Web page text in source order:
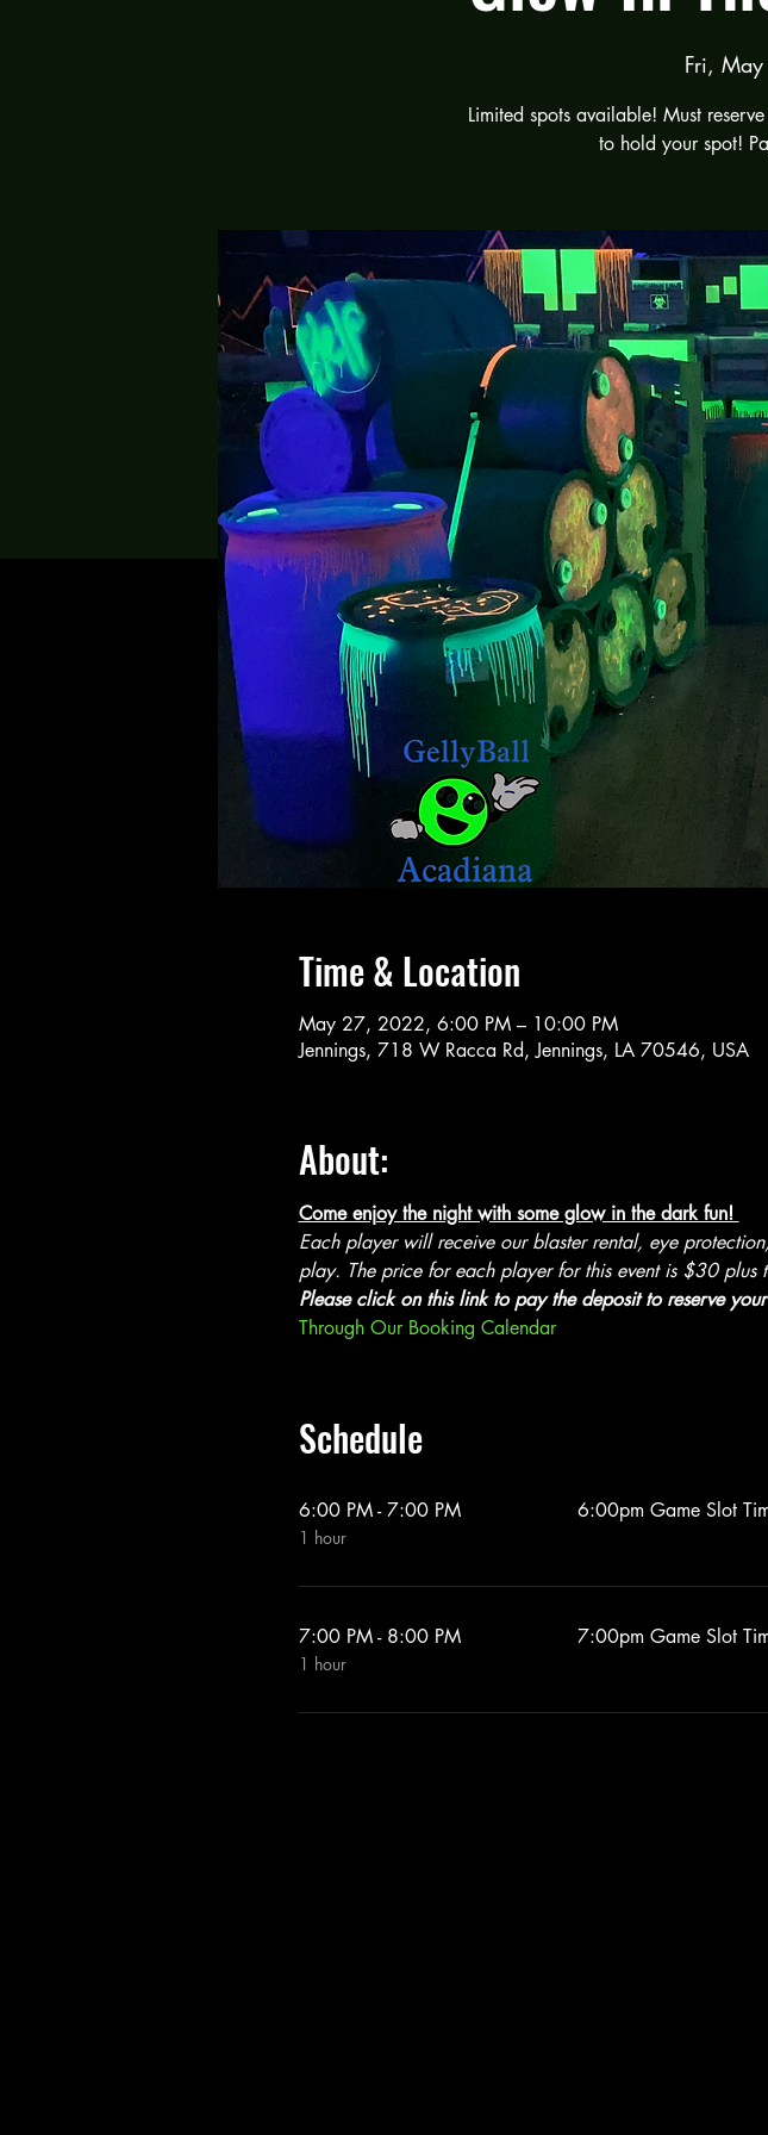
Fri,
Limited spots available! Must
to hold your spot!
Time & Location
May 27, 2022, 6:00 PM – 10:00 PM
Jennings, 718 W Racca Rd, Jennings, LA 70546, USA
About:
Come enjoy the night with some glow in the dark fun!
Each player will receive our blaster rental, eye
play. The price for each player for this event is $30
Please click on this link to pay the deposit to reserve
Through Our Booking Calendar
Schedule
6:00 PM - 7:00 PM
1 hour
6:00pm Game Slot
7:00 PM - 8:00 PM
1 hour
7:00pm Game Slot